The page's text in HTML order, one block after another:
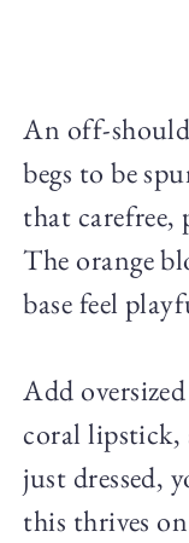
An off-
begs to be
that
The orange
base feel
Add
coral lipstick,
just dressed,
this thrives